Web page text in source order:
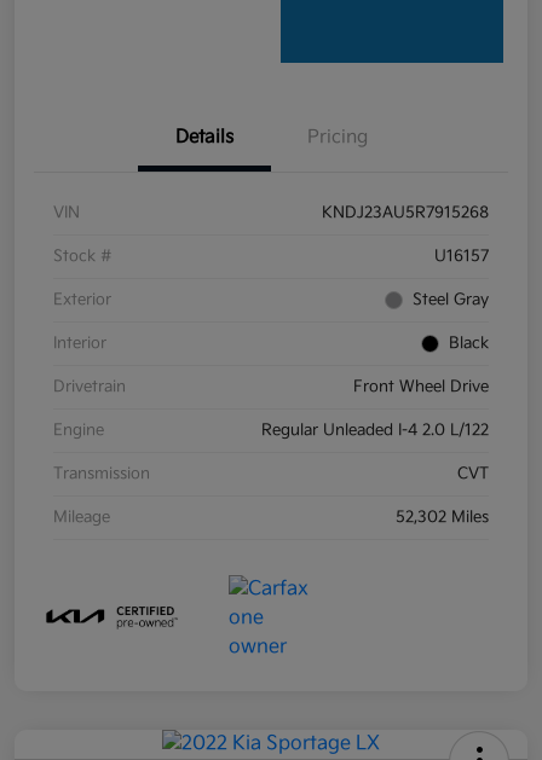
Details Pricing
VIN KNDJ23AU5R7915268
Stock # U16157
Exterior Steel Gray
Interior Black
Drivetrain Front Wheel Drive
Engine Regular Unleaded I-4 2.0 L/122
Transmission CVT
Mileage 52,302 Miles